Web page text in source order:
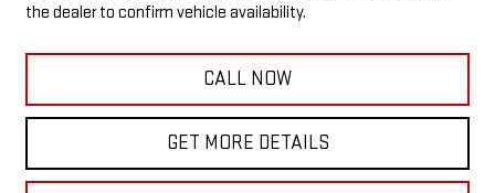
the dealer to confirm vehicle availability.
CALL NOW
GET MORE DETAILS